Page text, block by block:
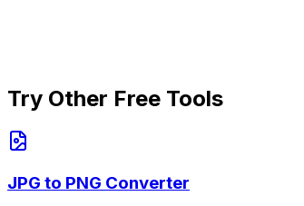
Try Other Free Tools
JPG to PNG Converter